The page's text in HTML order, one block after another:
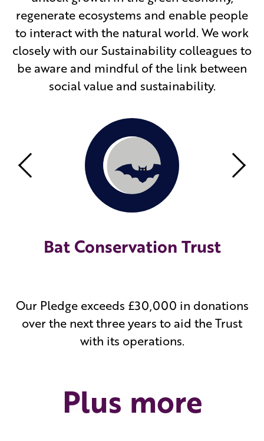
regenerate ecosystems and enable people
to interact with the natural world. We work
closely with our Sustainability colleagues to
be aware and mindful of the link between
social value and sustainability.
Previous
Bat Conservation Trust
Our Pledge exceeds £30,000 in donations
over the next three years to aid the Trust
with its operations.
Plus more